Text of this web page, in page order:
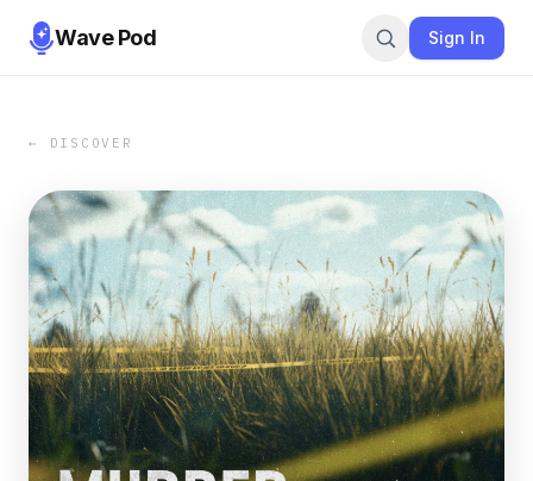
Wave Pod Sign In
← DISCOVER